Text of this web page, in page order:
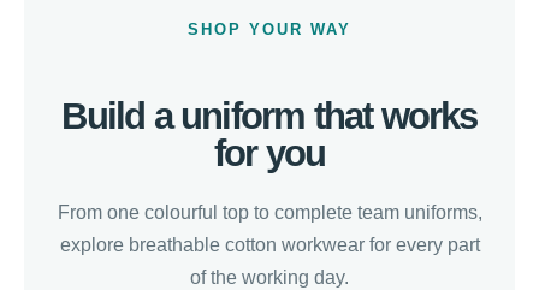
SHOP YOUR WAY
Build a uniform that works
for you
From one colourful top to complete team uniforms,
explore breathable cotton workwear for every part
of the working day.